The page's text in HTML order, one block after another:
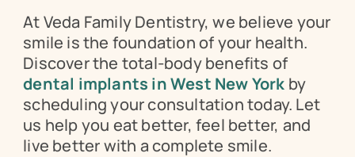
At Veda Family Dentistry, we believe your
smile is the foundation of your health.
dental implants in West New York by
scheduling your consultation today. Let
us help you eat better, feel better, and
live better with a complete smile.